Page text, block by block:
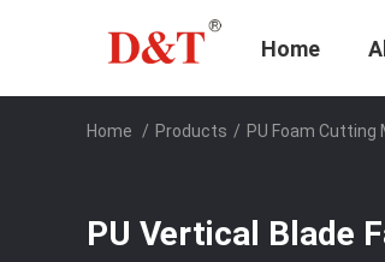
Home
Home / Products / PU Foam Cutting
PU Vertical Blade